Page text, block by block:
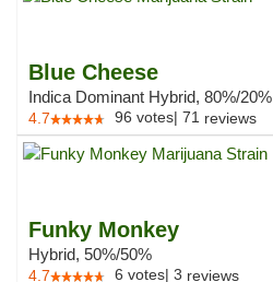
Blue Cheese
Indica Dominant Hybrid, 80%/20%
4.7 96 votes| 71 reviews
Funky Monkey
Hybrid, 50%/50%
4.7 6 votes| 3 reviews